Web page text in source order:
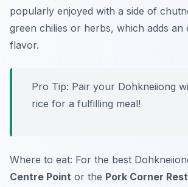
popularly enjoyed with a side of
green chilies or herbs, which adds
flavor.
Pro Tip: Pair your Dohkneiiong
rice for a fulfilling meal!
Where to eat: For the best
Centre Point or the Pork Corner